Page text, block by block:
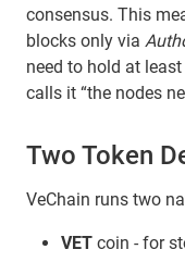
consensus. This
blocks only via
need to hold at
calls it “the nodes
Two Token
VeChain runs two
VET coin - for